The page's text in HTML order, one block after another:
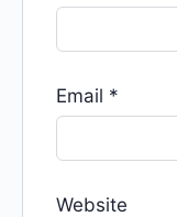
Email *
Website